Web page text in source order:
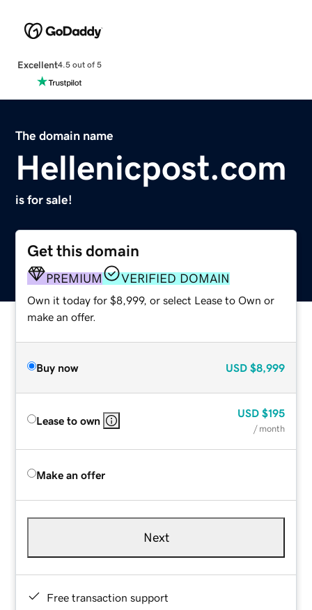
Excellent4.5 out of 5
The domain name
Hellenicpost.com
is for sale!
Get this domain
PREMIUM VERIFIED DOMAIN
Own it today for $8,999, or select Lease to Own or
make an offer.
Buy now USD $8,999
Lease to own
USD $195
/ month
Make an offer
Next
Free transaction support